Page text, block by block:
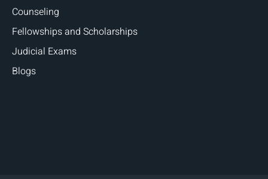
Counseling
Fellowships and Scholarships
Judicial Exams
Blogs